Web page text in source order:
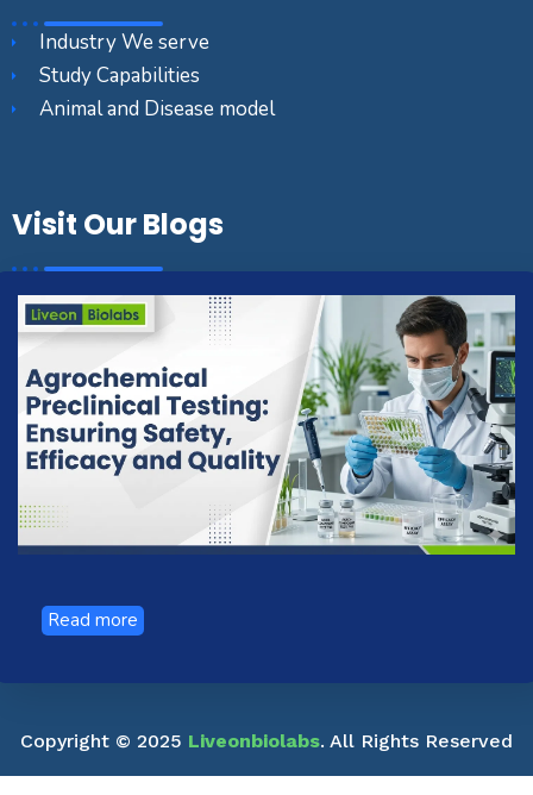
Industry We serve
Study Capabilities
Animal and Disease model
Visit Our Blogs
Read more
Copyright © 2025 Liveonbiolabs. All Rights Reserved